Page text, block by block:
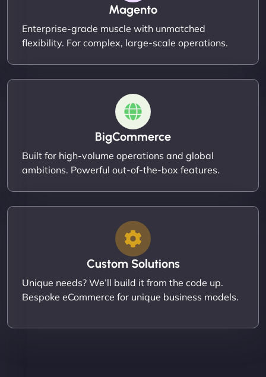
Magento
Enterprise-grade muscle with unmatched
flexibility. For complex, large-scale operations.
BigCommerce
Built for high-volume operations and global
ambitions. Powerful out-of-the-box features.
Custom Solutions
Unique needs? We’ll build it from the code up.
Bespoke eCommerce for unique business models.